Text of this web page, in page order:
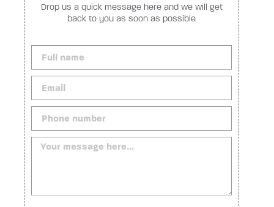
Drop us a quick message here and we will get
back to you as soon as possible